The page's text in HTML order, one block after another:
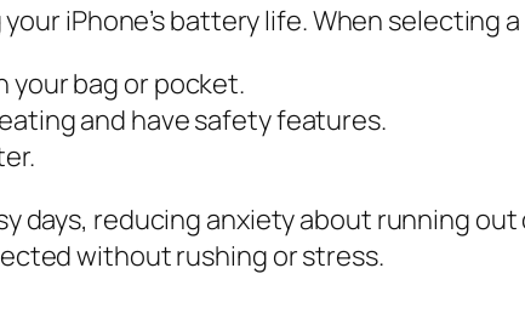
iPhone’s battery life. When selecting
bag or pocket.
and have safety features.
days, reducing anxiety about running
without rushing or stress.